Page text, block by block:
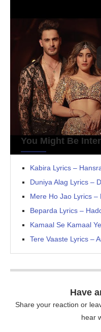
You Might Be
Kabira Lyrics –
Duniya Alag Lyrics –
Mere Ho Jao Lyrics –
Beparda Lyrics –
Kamaal Se Kamaal
Tere Vaaste Lyrics –
Have
Share your reaction or
hear